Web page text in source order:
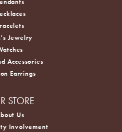
Jewelry
Accessories
Earrings
STORE
Us
Involvement